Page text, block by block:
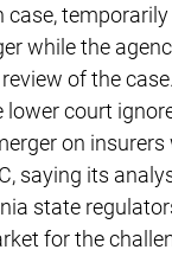
case,
while the
of the
lower court
on insurers
saying its
state
for the